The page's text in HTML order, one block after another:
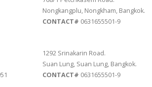
Nongkangplu, Nongkham, Bangkok.
CONTACT# 0631655501-9
1292 Srinakarin Road.
Suan Lung, Suan Lung, Bangkok.
CONTACT# 0631655501-9